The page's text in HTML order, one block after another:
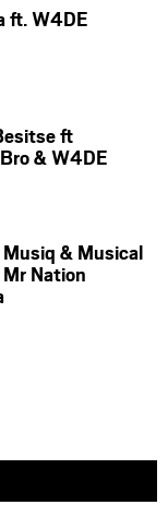
ft. W4DE
ft
& W4DE
& Musical
Nation